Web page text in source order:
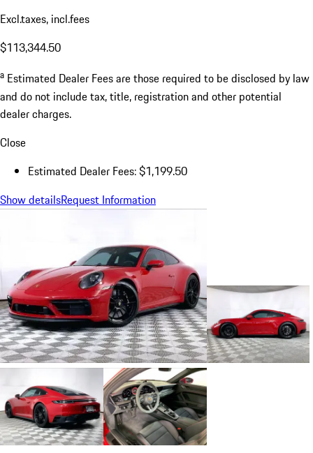
Excl.taxes, incl.fees
$113,344.50
a Estimated Dealer Fees are those required to be disclosed by law
and do not include tax, title, registration and other potential
dealer charges.
Close
Estimated Dealer Fees: $1,199.50
Show detailsRequest Information